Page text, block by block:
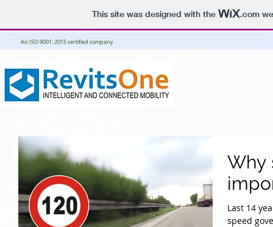
This site was designed with the .com
An ISO 9001: 2015 certified company
Why
Last 14
speed